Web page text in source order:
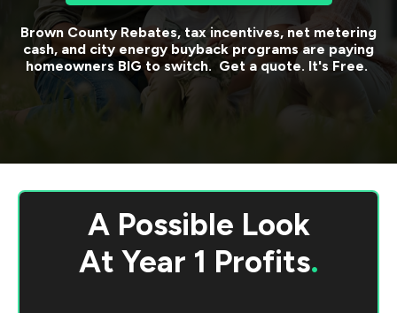
Brown CountyRebates, tax incentives, net metering
cash, and city energy buyback programs are paying
homeowners BIG to switch. Get a quote. It's Free.
A Possible Look
At Year 1 Profits.